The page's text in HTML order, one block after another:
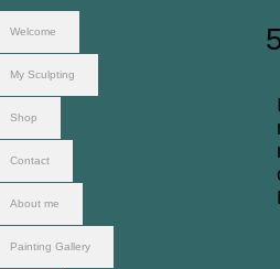
Welcome
My Sculpting
Shop
Contact
About me
Painting Gallery